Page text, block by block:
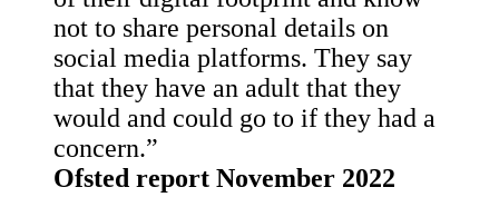
not to share personal details on
social media platforms. They say
that they have an adult that they
would and could go to if they had a
concern.”
Ofsted report November 2022